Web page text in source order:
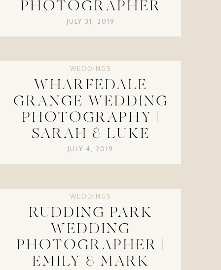
PHOTOGRAPHER
JULY 31, 2019
WEDDINGS
WHARFEDALE
GRANGE WEDDING
PHOTOGRAPHY |
SARAH & LUKE
JULY 4, 2019
WEDDINGS
RUDDING PARK
WEDDING
PHOTOGRAPHER |
EMILY & MARK